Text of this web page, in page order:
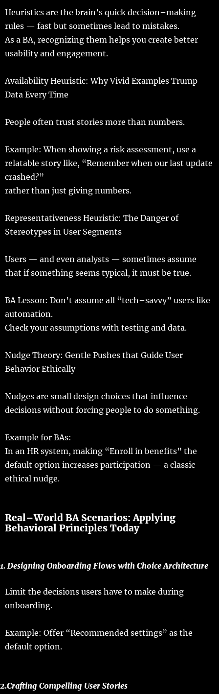
Heuristics are the brain’s quick decision–making
rules — fast but sometimes lead to mistakes.
As a BA, recognizing them helps you create better
usabilityand engagement.
Availability Heuristic: Why Vivid Examples Trump
Data EveryTime
People often trust stories more than numbers.
Example: When showing a risk assessment, use a
relatable storylike, “Rememberwhen our last update
crashed?”
rather than just giving numbers.
Representativeness Heuristic: The Danger of
Stereotypes in User Segments
Users — and even analysts — sometimes assume
that if something seems typical, it must be true.
BA Lesson: Don’t assume all “tech–savvy” users like
automation.
Check your assumptionswith testing and data.
Nudge Theory: Gentle Pushes that Guide User
Behavior Ethically
Nudges are small design choices that influence
decisionswithout forcing people to do something.
Example for BAs:
In an HR system, making “Enroll in benefits” the
default option increases participation — a classic
ethical nudge.
Real–World BA Scenarios:Applying
Behavioral Principles Today
1.Designing Onboarding Flows with Choice Architecture
Limit the decisions users have to make during
onboarding.
Example: Offer “Recommended settings” as the
default option.
2.Crafting Compelling User Stories